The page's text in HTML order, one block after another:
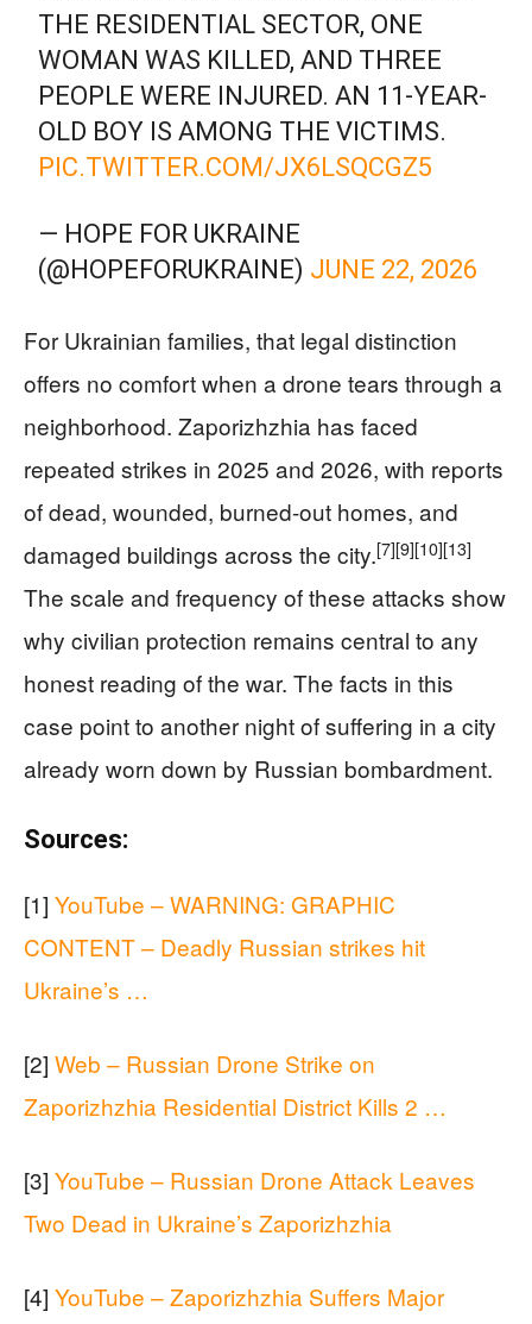
THE RESIDENTIAL SECTOR, ONE
WOMAN WAS KILLED, AND THREE
PEOPLE WERE INJURED. AN 11-YEAR-
OLD BOY IS AMONG THE VICTIMS.
PIC.TWITTER.COM/JX6LSQCGZ5
— HOPE FOR UKRAINE
(@HOPEFORUKRAINE) JUNE 22, 2026
For Ukrainian families, that legal distinction
offers no comfort when a drone tears through a
neighborhood. Zaporizhzhia has faced
repeated strikes in 2025 and 2026, with reports
of dead, wounded, burned-out homes, and
damaged buildings across the city.[7][9][10][13]
The scale and frequency of these attacks show
why civilian protection remains central to any
honest reading of the war. The facts in this
case point to another night of suffering in a city
already worn down by Russian bombardment.
Sources:
[1] YouTube – WARNING: GRAPHIC
CONTENT – Deadly Russian strikes hit
Ukraine’s …
[2] Web – Russian Drone Strike on
Zaporizhzhia Residential District Kills 2 …
[3] YouTube – Russian Drone Attack Leaves
Two Dead in Ukraine’s Zaporizhzhia
[4] YouTube – Zaporizhzhia Suffers Major